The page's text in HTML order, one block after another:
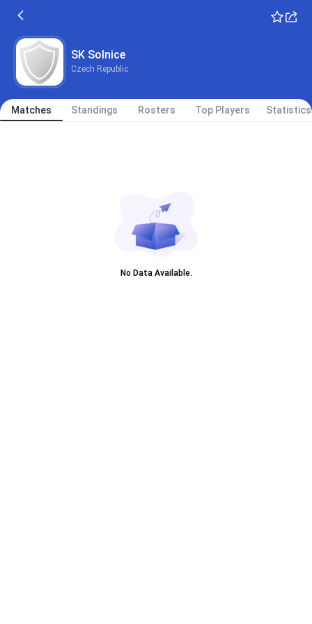
SK Solnice
Czech Republic
Matches Standings Rosters Top Players Statistics
No Data Available.